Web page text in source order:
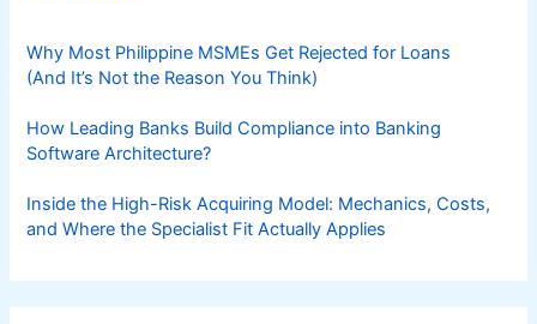
Why Most Philippine MSMEs Get Rejected for Loans
(And It’s Not the Reason You Think)
How Leading Banks Build Compliance into Banking
Software Architecture?
Inside the High-Risk Acquiring Model: Mechanics, Costs,
and Where the Specialist Fit Actually Applies